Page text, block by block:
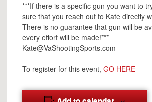
***If there is a specific gun you want to
sure that you reach out to Kate directly
There is no guarantee that gun will be
every effort will be made!***
Kate@VaShootingSports.com
To register for this event, GO HERE